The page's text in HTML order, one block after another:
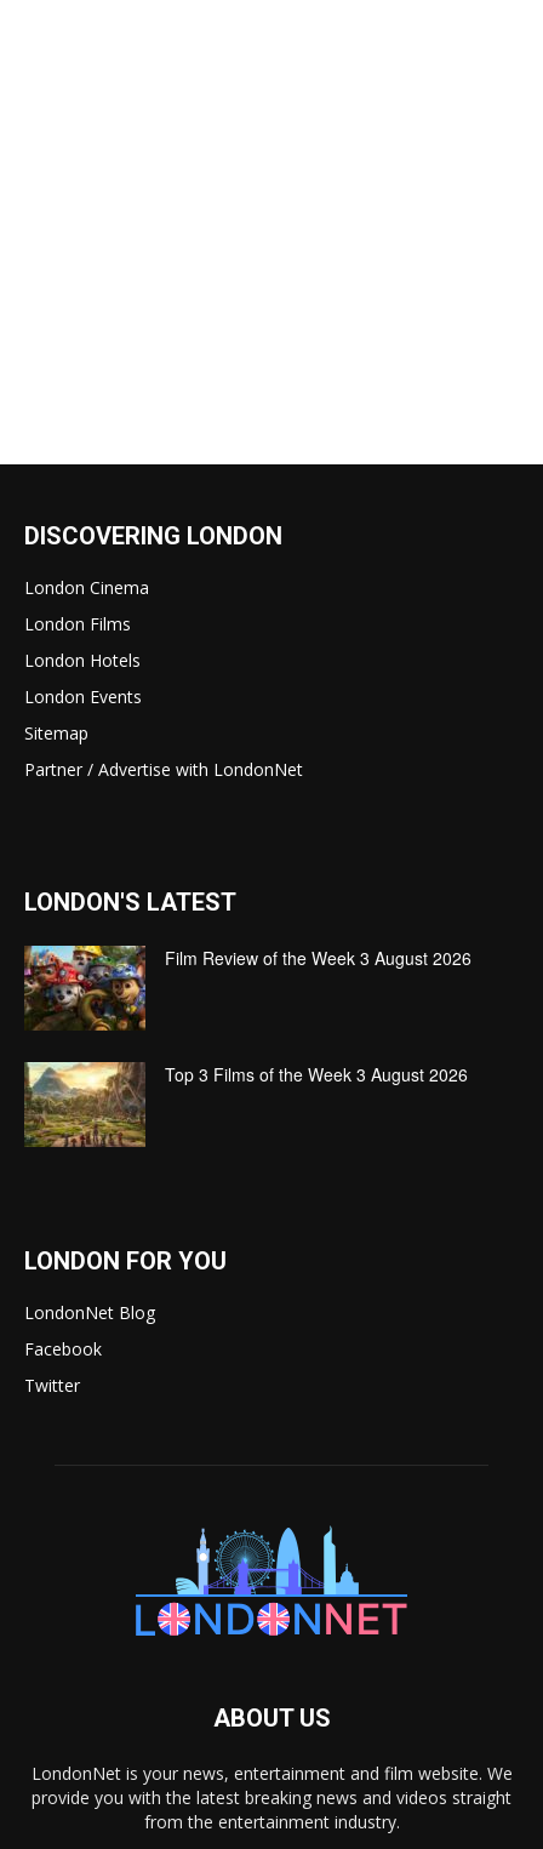
DISCOVERING LONDON
London Cinema
London Films
London Hotels
London Events
Sitemap
Partner / Advertise with LondonNet
LONDON'S LATEST
Film Review of the Week 3 August 2026
Top 3 Films of the Week 3 August 2026
LONDON FOR YOU
LondonNet Blog
Facebook
Twitter
ABOUT US
LondonNet is your news, entertainment and film website. We
provide you with the latest breaking news and videos straight
from the entertainment industry.